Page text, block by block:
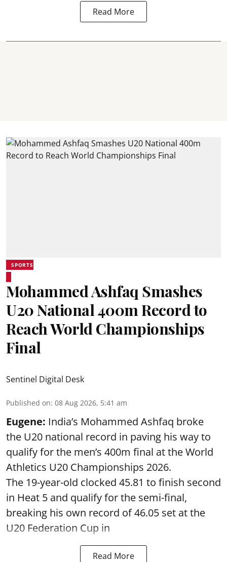
Read More
SPORTS
Mohammed Ashfaq Smashes
U20 National 400m Record to
Reach World Championships
Final
Sentinel Digital Desk
Published on: 08 Aug 2026, 5:41 am
Eugene: India’s Mohammed Ashfaq broke
the U20 national record in paving his way to
qualify for the men’s 400m final at the World
Athletics U20 Championships 2026.
The 19-year-old clocked 45.81 to finish second
in Heat 5 and qualify for the semi-final,
breaking his own record of 46.05 set at the
U20 Federation Cup in
Read More